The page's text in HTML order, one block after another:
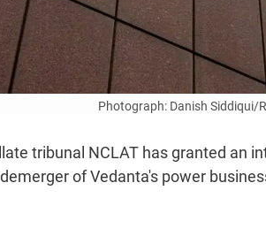
Photograph: Danish Siddiqui/
tribunal NCLAT has granted an
of Vedanta's power